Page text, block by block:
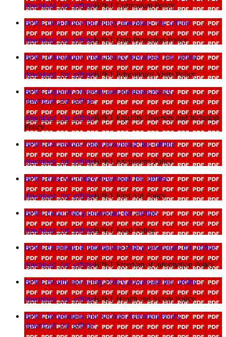
download_for_offlineBPET Curriculum Policy
BPET Data Protection Policydownload_for_offline
download_for_offlineBPET Data Protection Policy
BPET Educational Visits Policydownload_for_offline
download_for_offlineBPET Educational Visits Policy
BPET Equality Diversity and Inclusion Policy
download_for_offline
download_for_offlineBPET Equality Diversity and Inclusion
Policy
BPET Exclusions Policydownload_for_offline
download_for_offlineBPET Exclusions Policy
BPET First Aid Policydownload_for_offline
download_for_offlineBPET First Aid Policy
BPET Food Policydownload_for_offline
download_for_offlineBPET Food Policy
BPET Freedom of Information Policy download_for_offline
download_for_offlineBPET Freedom of Information Policy
BPET Health and Safety Policydownload_for_offline
download_for_offlineBPET Health and Safety Policy
BPET Information and Records Retention Policy
download_for_offline